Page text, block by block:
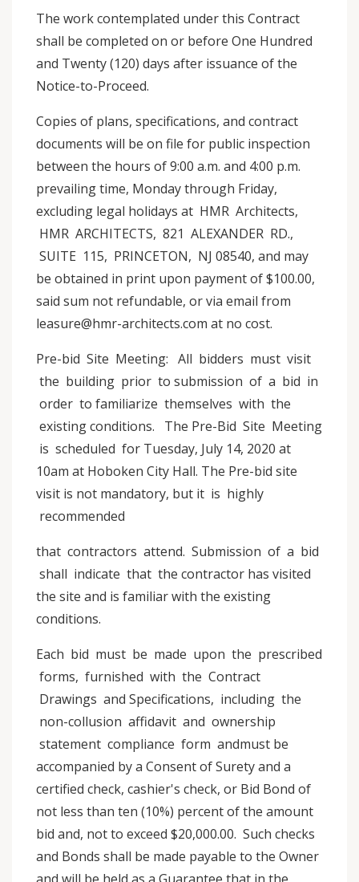
The work contemplated under this Contract
shall be completed on or before One Hundred
and Twenty (120) days after issuance of the
Notice-to-Proceed.
Copies of plans, specifications, and contract
documents will be on file for public inspection
between the hours of 9:00 a.m. and 4:00 p.m.
prevailing time, Monday through Friday,
excluding legal holidays at HMR Architects,
HMR ARCHITECTS, 821 ALEXANDER RD.,
SUITE 115, PRINCETON, NJ 08540, and may
be obtained in print upon payment of $100.00,
said sum not refundable, or via email from
leasure@hmr-architects.com at no cost.
Pre-bid Site Meeting: All bidders must visit
the building prior to submission of a bid in
order to familiarize themselves with the
existing conditions. The Pre-Bid Site Meeting
is scheduled for Tuesday, July 14, 2020 at
10am at Hoboken City Hall. The Pre-bid site
visit is not mandatory, but it is highly
recommended
that contractors attend. Submission of a bid
shall indicate that the contractor has visited
the site and is familiar with the existing
conditions.
Each bid must be made upon the prescribed
forms, furnished with the Contract
Drawings and Specifications, including the
non-collusion affidavit and ownership
statement compliance form andmust be
accompanied by a Consent of Surety and a
certified check, cashier's check, or Bid Bond of
not less than ten (10%) percent of the amount
bid and, not to exceed $20,000.00. Such checks
and Bonds shall be made payable to the Owner